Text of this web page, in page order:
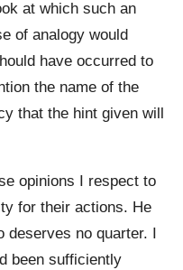
at which such an
of analogy would
have occurred to
the name of the
that the hint given will
opinions I respect to
for their actions. He
no quarter. I
been sufficiently